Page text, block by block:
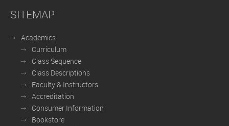
SITEMAP
Academics
Curriculum
Class Sequence
Class Descriptions
Faculty & Instructors
Accreditation
Consumer Information
Bookstore